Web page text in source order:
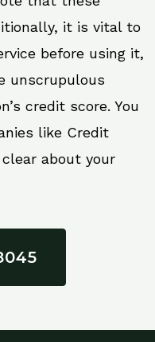
it is vital to
before using it,
unscrupulous
credit score. You
like Credit
clear about your